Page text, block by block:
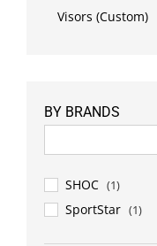
Visors (Custom)
BY BRANDS
SHOC (1)
SportStar (1)